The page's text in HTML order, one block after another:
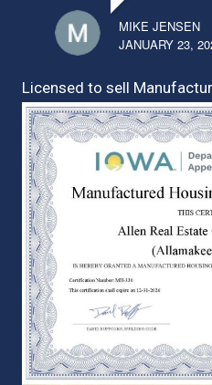
MIKE JENSEN
JANUARY 23,
Licensed to sell